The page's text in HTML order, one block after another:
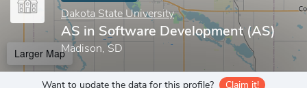
Dakota State University
AS in Software Development (AS)
Madison, SD
Larger Map
Want to update the data for this profile? Claim it!